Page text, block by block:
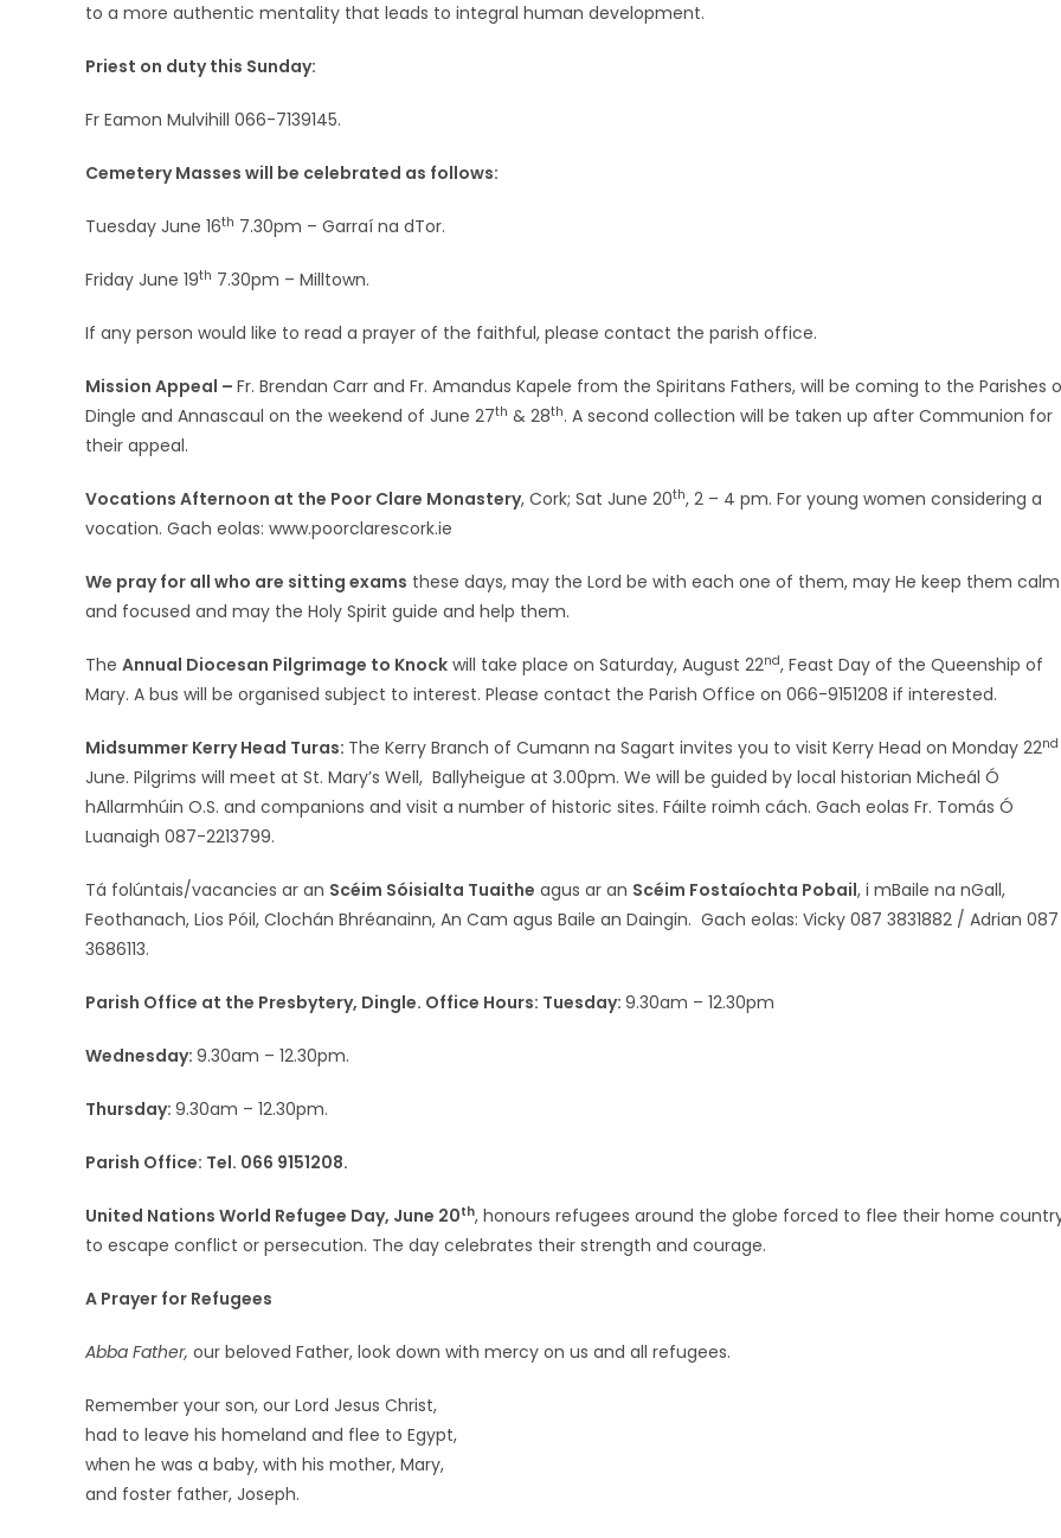
to a more authentic mentality that leads to integral human development.
Priest on duty this Sunday:
Fr Eamon Mulvihill 066-7139145.
Cemetery Masses will be celebrated as follows:
Tuesday June 16th 7.30pm – Garraí na dTor.
Friday June 19th 7.30pm – Milltown.
If any person would like to read a prayer of the faithful, please contact the parish office.
Mission Appeal – Fr. Brendan Carr and Fr. Amandus Kapele from the Spiritans Fathers, will be coming to the Parishes
Dingle and Annascaul on the weekend of June 27th & 28th. A second collection will be taken up after Communion for
their appeal.
Vocations Afternoon at the Poor Clare Monastery, Cork; Sat June 20th, 2 – 4 pm. For young women considering a
vocation. Gach eolas: www.poorclarescork.ie
We pray for all who are sitting exams these days, may the Lord be with each one of them, may He keep them calm
and focused and may the Holy Spirit guide and help them.
The Annual Diocesan Pilgrimage to Knock will take place on Saturday, August 22nd, Feast Day of the Queenship of
Mary. A bus will be organised subject to interest. Please contact the Parish Office on 066-9151208 if interested.
Midsummer Kerry Head Turas: The Kerry Branch of Cumann na Sagart invites you to visit Kerry Head on Monday 22nd
June. Pilgrims will meet at St. Mary’s Well, Ballyheigue at 3.00pm. We will be guided by local historian Micheál Ó
hAllarmhúin O.S. and companions and visit a number of historic sites. Fáilte roimh cách. Gach eolas Fr. Tomás Ó
Luanaigh 087-2213799.
Tá folúntais/vacancies ar an Scéim Sóisialta Tuaithe agus ar an Scéim Fostaíochta Pobail, i mBaile na nGall,
Feothanach, Lios Póil, Clochán Bhréanainn, An Cam agus Baile an Daingin. Gach eolas: Vicky 087 3831882 / Adrian 087
3686113.
Parish Office at the Presbytery, Dingle. Office Hours: Tuesday: 9.30am – 12.30pm
Wednesday: 9.30am – 12.30pm.
Thursday: 9.30am – 12.30pm.
Parish Office: Tel. 066 9151208.
United Nations World Refugee Day, June 20th, honours refugees around the globe forced to flee their home
to escape conflict or persecution. The day celebrates their strength and courage.
A Prayer for Refugees
Abba Father, our beloved Father, look down with mercy on us and all refugees.
Remember your son, our Lord Jesus Christ,
had to leave his homeland and flee to Egypt,
when he was a baby, with his mother, Mary,
and foster father, Joseph.